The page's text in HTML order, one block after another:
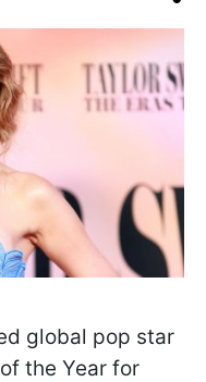
global pop star
the Year for